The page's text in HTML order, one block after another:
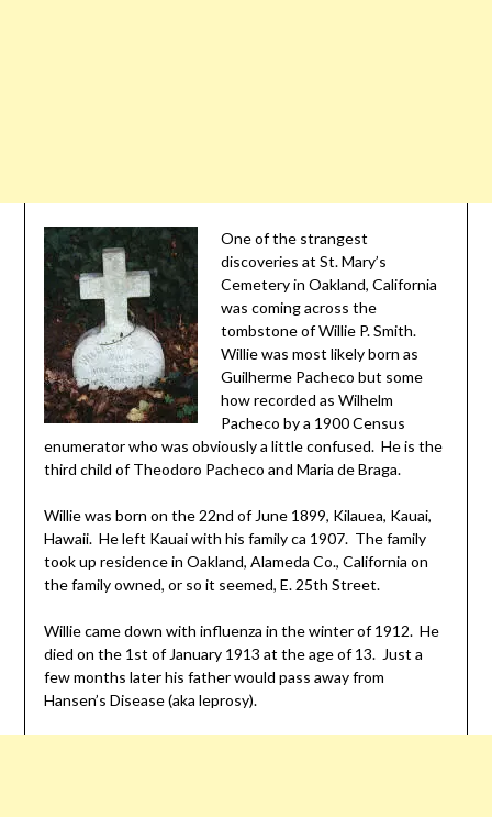
One of the strangest
discoveries at St. Mary’s
Cemetery in Oakland, California
was coming across the
tombstone of Willie P. Smith.
Willie was most likely born as
Guilherme Pacheco but some
how recorded as Wilhelm
Pacheco by a 1900 Census
enumerator who was obviously a little confused. He is the
third child of Theodoro Pacheco and Maria de Braga.
Willie was born on the 22nd of June 1899, Kilauea, Kauai,
Hawaii. He left Kauai with his family ca 1907. The family
took up residence in Oakland, Alameda Co., California on
the family owned, or so it seemed, E. 25th Street.
Willie came down with influenza in the winter of 1912. He
died on the 1st of January 1913 at the age of 13. Just a
few months later his father would pass away from
Hansen’s Disease (aka leprosy).